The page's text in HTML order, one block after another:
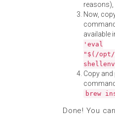
reasons),
Now,
available
'eval
"$(/opt/
Copy
brew
Done! You